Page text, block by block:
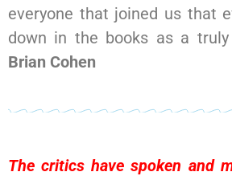
everyone that joined us that
down in the books as a
Brian Cohen
The critics have spoken and